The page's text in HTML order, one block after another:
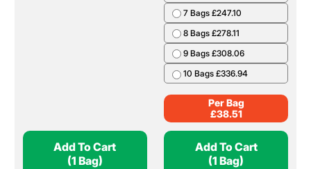
Add To Cart
(1 Bag)
7 Bags £247.10
8 Bags £278.11
9 Bags £308.06
10 Bags £336.94
Per Bag
£38.51
Add To Cart
(1 Bag)